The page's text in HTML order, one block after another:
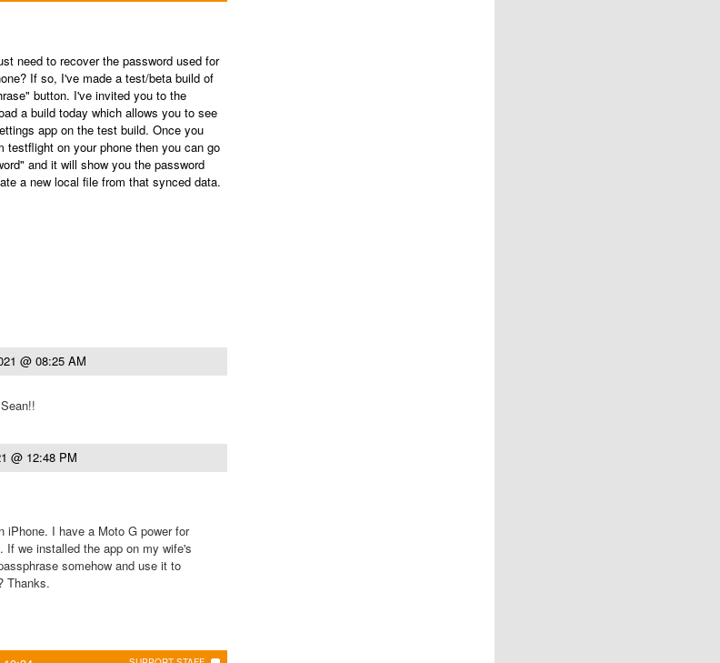
need to recover the password used for
If so, I've made a test/beta build of
button. I've invited you to the
a build today which allows you to see
app on the test build. Once you
on your phone then you can go
and it will show you the password
a new local file from that synced data.
@ 08:25 AM
@ 12:48 PM
iPhone. I have a Moto G power for
If we installed the app on my wife's
somehow and use it to
Thanks.